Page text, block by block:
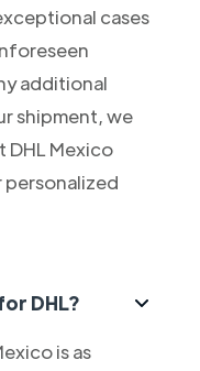
cases
additional
shipment, we
Mexico
DHL?
is as